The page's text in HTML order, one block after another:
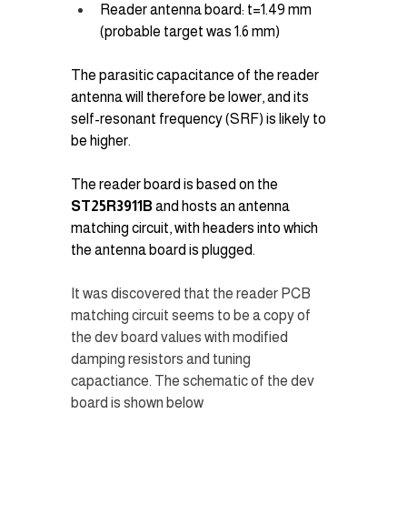
Reader antenna board: t=1.49 mm
(probable target was 1.6 mm)
The parasitic capacitance of the reader
antenna will therefore be lower, and its
self-resonant frequency (SRF) is likely to
be higher.
The reader board is based on the
ST25R3911B and hosts an antenna
matching circuit, with headers into which
the antenna board is plugged.
It was discovered that the reader PCB
matching circuit seems to be a copy of
the dev board values with modified
damping resistors and tuning
capactiance. The schematic of the dev
board is shown below